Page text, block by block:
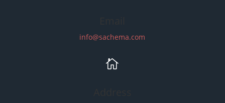
info@sachema.com
